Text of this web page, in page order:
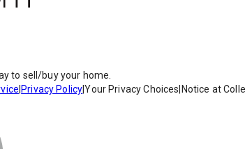
to sell/buy your home.
Privacy Policy|Your Privacy Choices Notice at